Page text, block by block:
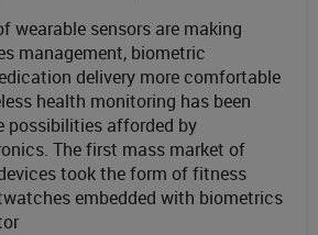
wearable sensors are making
management, biometric
delivery more comfortable
health monitoring has been
possibilities afforded by
The first mass market of
took the form of fitness
embedded with biometrics